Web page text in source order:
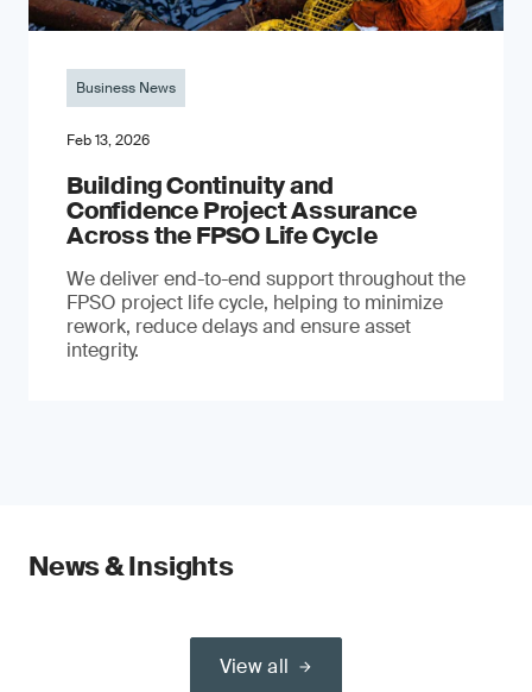
Business News
Feb 13, 2026
Building Continuity and
Confidence Project Assurance
Across the FPSO Life Cycle
We deliver end-to-end support throughout the
FPSO project life cycle, helping to minimize
rework, reduce delays and ensure asset
integrity.
News & Insights
View all